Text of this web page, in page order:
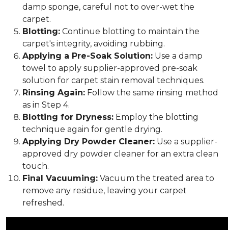
damp sponge, careful not to over-wet the
carpet.
Blotting: Continue blotting to maintain the
carpet's integrity, avoiding rubbing.
Applying a Pre-Soak Solution: Use a damp
towel to apply supplier-approved pre-soak
solution for carpet stain removal techniques.
Rinsing Again: Follow the same rinsing method
as in Step 4.
Blotting for Dryness: Employ the blotting
technique again for gentle drying.
Applying Dry Powder Cleaner: Use a supplier-
approved dry powder cleaner for an extra clean
touch.
Final Vacuuming: Vacuum the treated area to
remove any residue, leaving your carpet
refreshed.